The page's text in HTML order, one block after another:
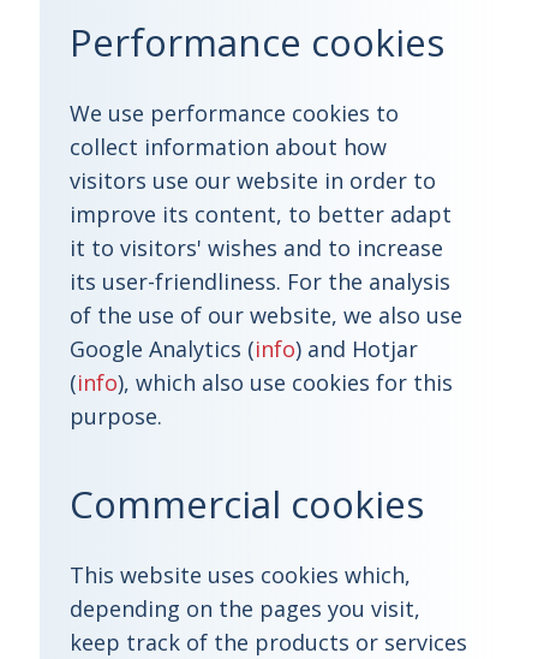
Performance cookies
We use performance cookies to
collect information about how
visitors use our website in order to
improve its content, to better adapt
it to visitors' wishes and to increase
its user-friendliness. For the analysis
of the use of our website, we also use
Google Analytics (info) and Hotjar
(info), which also use cookies for this
purpose.
Commercial cookies
This website uses cookies which,
depending on the pages you visit,
keep track of the products or services